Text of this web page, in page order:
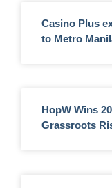
Casino Plus
to Metro
HopW Wins
Grassroots